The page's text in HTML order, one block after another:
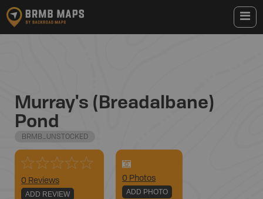
Murray's (Breadalbane)
Pond
BRMB_UNSTOCKED
0 Reviews
ADD REVIEW
0 Photos
ADD PHOTO